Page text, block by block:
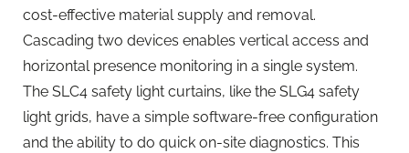
cost-effective material supply and removal.
Cascading two devices enables vertical access and
horizontal presence monitoring in a single system.
The SLC4 safety light curtains, like the SLG4 safety
light grids, have a simple software-free configuration
and the ability to do quick on-site diagnostics. This